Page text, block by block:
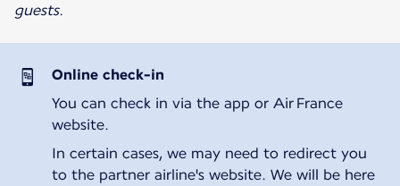
guests.
Online check-in
You can check in via the app or Air France
website.
In certain cases, we may need to redirect you
to the partner airline's website. We will be here